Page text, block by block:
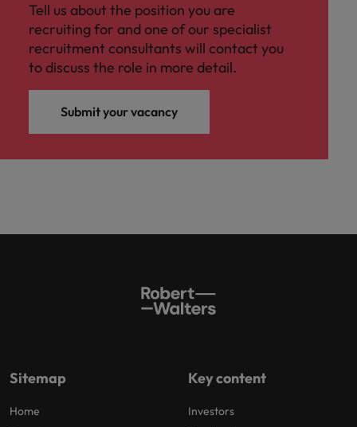
Tell us about the position you are
recruiting for and one of our specialist
recruitment consultants will contact you
to discuss the role in more detail.
Submit your vacancy
Sitemap
Home
Key content
Investors